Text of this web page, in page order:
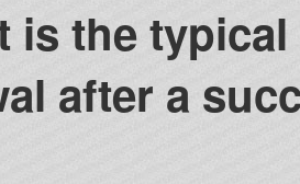
is the
after a